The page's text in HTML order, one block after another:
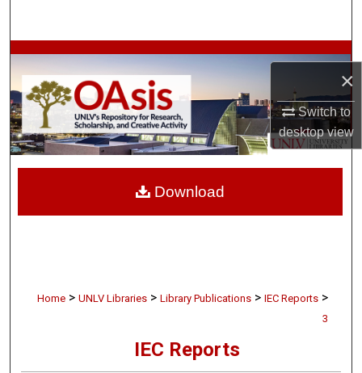
×
Switch to
desktopview
Browse Collections
My Account
About
Home > UNLV Libraries > Library Publications > IEC Reports >
3
IEC Reports
Download